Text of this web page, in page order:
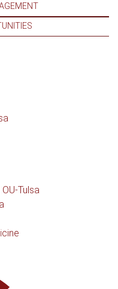
Tulsa